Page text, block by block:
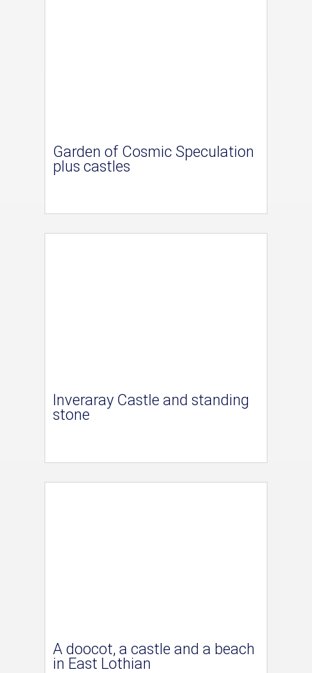
Garden of Cosmic Speculation
plus castles
Inveraray Castle and standing
stone
A doocot, a castle and a beach
in East Lothian